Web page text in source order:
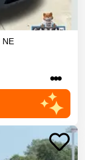
NE
•••